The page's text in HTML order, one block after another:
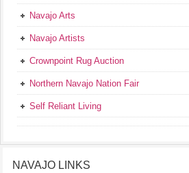
Navajo Arts
Navajo Artists
Crownpoint Rug Auction
Northern Navajo Nation Fair
Self Reliant Living
NAVAJO LINKS